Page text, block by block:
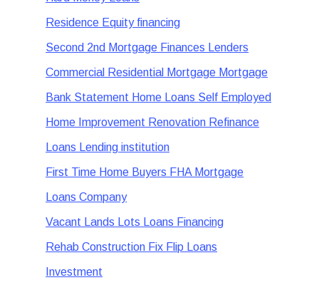
Residence Equity financing
Second 2nd Mortgage Finances Lenders
Commercial Residential Mortgage Mortgage
Bank Statement Home Loans Self Employed
Home Improvement Renovation Refinance
Loans Lending institution
First Time Home Buyers FHA Mortgage
Loans Company
Vacant Lands Lots Loans Financing
Rehab Construction Fix Flip Loans
Investment